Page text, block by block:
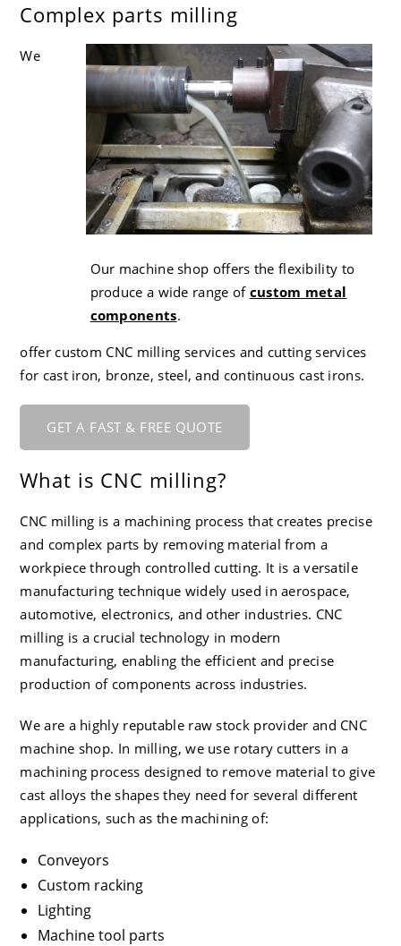
CC-4 80-55-06 Ductile Iron
Careers
Complex parts milling
Our machine shop offers the flexibility to
produce a wide range of custom metal
components.
We
offer custom CNC milling services and cutting services
for cast iron, bronze, steel, and continuous cast irons.
GET A FAST & FREE QUOTE
What is CNC milling?
CNC milling is a machining process that creates precise
and complex parts by removing material from a
workpiece through controlled cutting. It is a versatile
manufacturing technique widely used in aerospace,
automotive, electronics, and other industries. CNC
milling is a crucial technology in modern
manufacturing, enabling the efficient and precise
production of components across industries.
We are a highly reputable raw stock provider and CNC
machine shop. In milling, we use rotary cutters in a
machining process designed to remove material to give
cast alloys the shapes they need for several different
applications, such as the machining of:
Conveyors
Custom racking
Lighting
Machine tool parts